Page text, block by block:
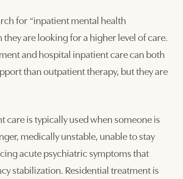
for “inpatient mental health
are looking for a higher level of care.
and hospital inpatient care can both
than outpatient therapy, but they are
care is typically used when someone is
medically unstable, unable to stay
acute psychiatric symptoms that
stabilization. Residential treatment is